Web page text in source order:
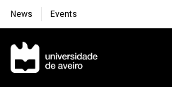
News Events
Navegação Principal